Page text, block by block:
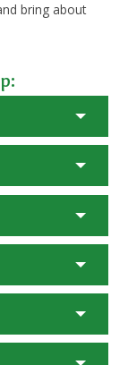
bring about